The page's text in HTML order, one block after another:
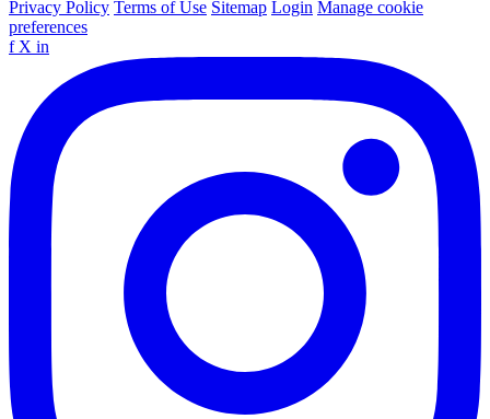
Privacy Policy Terms of Use Sitemap Login Manage cookie
preferences
f X in